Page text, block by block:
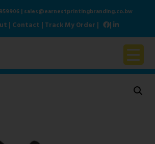
| sales@earnestprintingbranding.co.bw
| Contact | Track My Order | |